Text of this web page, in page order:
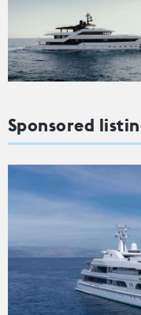
Sponsored